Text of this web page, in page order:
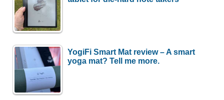
YogiFi Smart Mat review – A smart
yoga mat? Tell me more.